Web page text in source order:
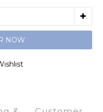
NOW